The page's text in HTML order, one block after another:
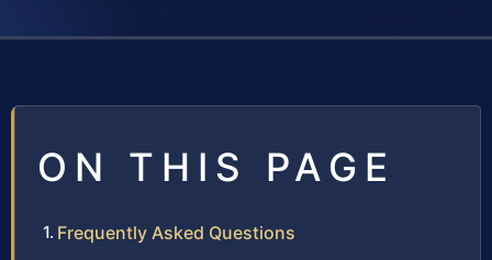
ON THIS PAGE
Frequently Asked Questions